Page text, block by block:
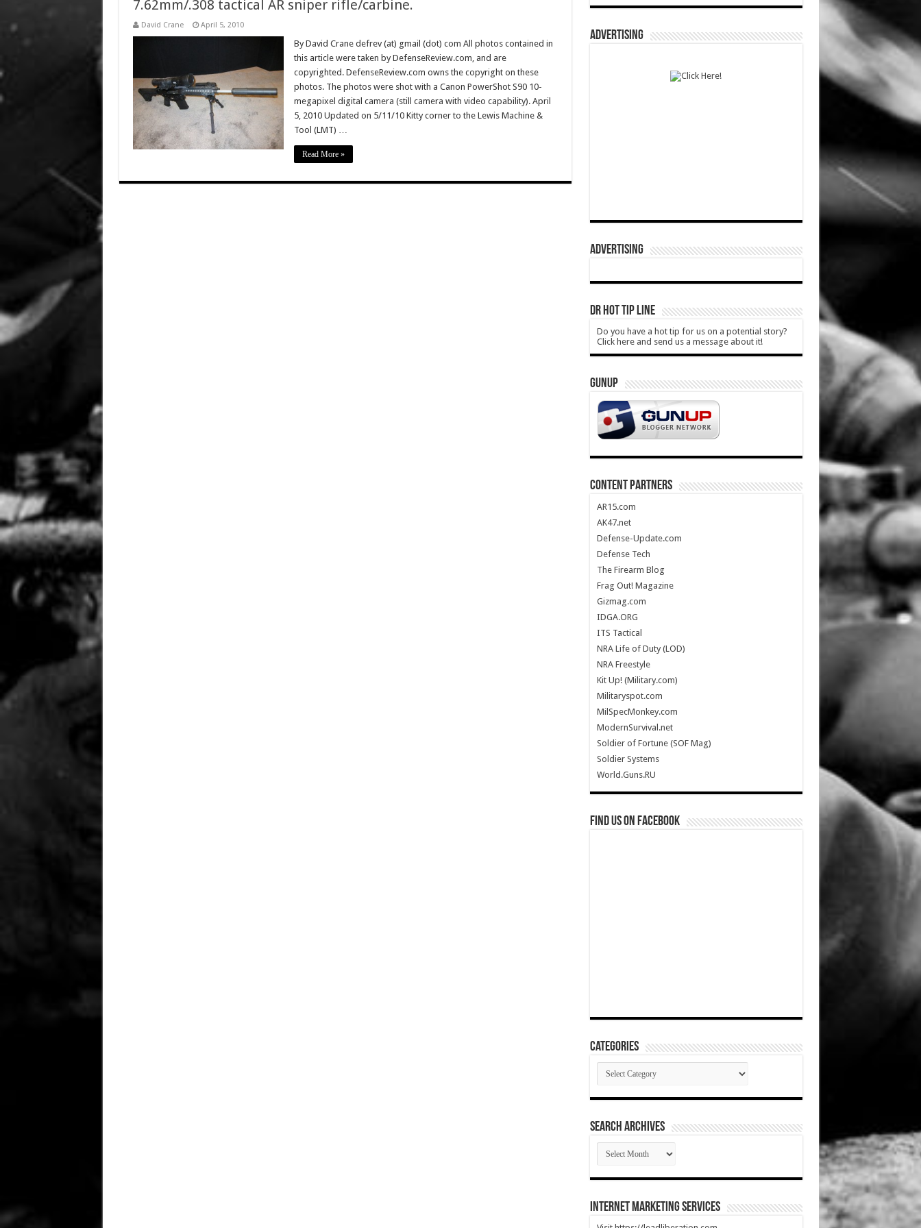
7.62mm/.308 tactical AR sniper rifle/carbine.
David Crane April 5, 2010
By David Crane defrev (at) gmail (dot) com All photos contained in
this article were taken by DefenseReview.com, and are
copyrighted. DefenseReview.com owns the copyright on these
photos. The photos were shot with a Canon PowerShot S90 10-
megapixel digital camera (still camera with video capability). April
5, 2010 Updated on 5/11/10 Kitty corner to the Lewis Machine &
Tool (LMT) …
Read More »
ADVERTISING
ADVERTISING
DR HOT TIP LINE
Do you have a hot tip for us on a potential story?
Click here and send us a message about it!
GUNUP
CONTENT PARTNERS
AR15.com
AK47.net
Defense-Update.com
Defense Tech
The Firearm Blog
Frag Out! Magazine
Gizmag.com
IDGA.ORG
ITS Tactical
NRA Life of Duty (LOD)
NRA Freestyle
Kit Up! (Military.com)
Militaryspot.com
MilSpecMonkey.com
ModernSurvival.net
Soldier of Fortune (SOF Mag)
Soldier Systems
World.Guns.RU
Find us on Facebook
Categories
Categories
SEARCH ARCHIVES
SEARCH
ARCHIVES
Internet Marketing Services